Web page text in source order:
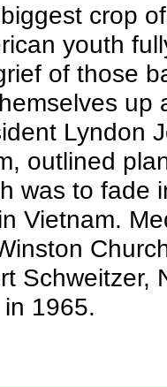
crop
youth
of those
up
Lyndon
outlined
was to fade
Vietnam.
Schweitzer,
1965.